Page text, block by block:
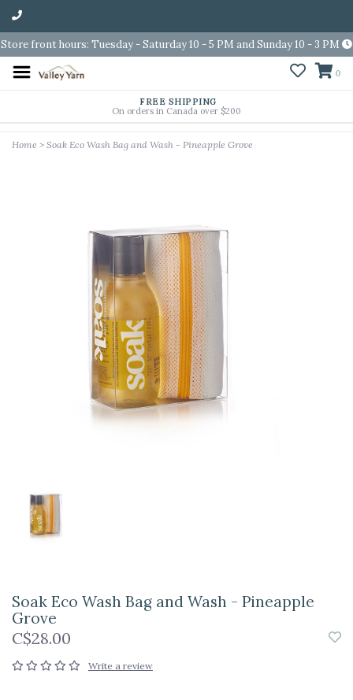
Store front hours: Tuesday - Saturday 10 - 5 PM and Sunday 10 - 3 PM
0
FREE SHIPPING
On orders in Canada over $200
Home > Soak Eco Wash Bag and Wash - Pineapple Grove
Soak Eco Wash Bag and Wash - Pineapple
Grove
C$28.00
Write a review